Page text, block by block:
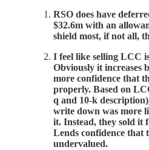
RSO does have
$32.6m with an
shield most, if not all,
I feel like selling LCC
Obviously it increases
more confidence that
properly. Based on
q and 10-k
write down was more
it. Instead, they sold it
Lends confidence that
undervalued.